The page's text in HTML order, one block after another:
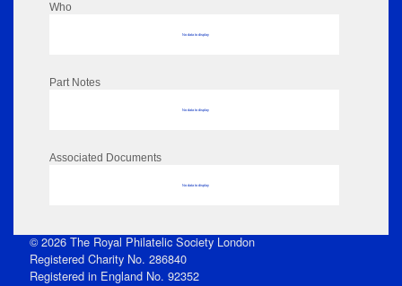
Who
No data to display
Part Notes
No data to display
Associated Documents
No data to display
© 2026 The Royal Philatelic Society London
Registered Charity No. 286840
Registered in England No. 92352